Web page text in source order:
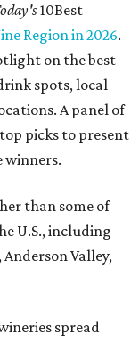
10Best
Region in 2026.
on the best
spots, local
A panel of
picks to present
winners.
than some of
U.S., including
Valley,
spread